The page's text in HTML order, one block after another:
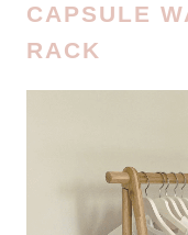
CAPSULE
RACK